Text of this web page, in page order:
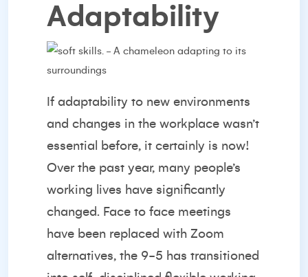
Adaptability
If adaptability to new environments
and changes in the workplace wasn’t
essential before, it certainly is now!
Over the past year, many people’s
working lives have significantly
changed. Face to face meetings
have been replaced with Zoom
alternatives, the 9-5 has transitioned